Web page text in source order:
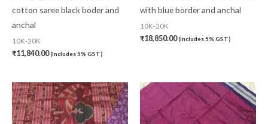
cotton saree black boder and
anchal
10K-20K
₹11,840.00(Includes 5% GST)
with blue border and anchal
10K-20K
₹18,850.00(Includes 5% GST)